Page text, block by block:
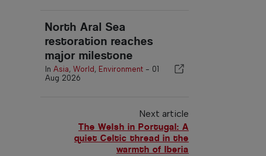
North Aral Sea
restoration reaches
major milestone
In Asia, World , Environment - 01
Aug 2026
Next article
The Welsh in Portugal: A
quiet Celtic thread in the
warmth of Iberia